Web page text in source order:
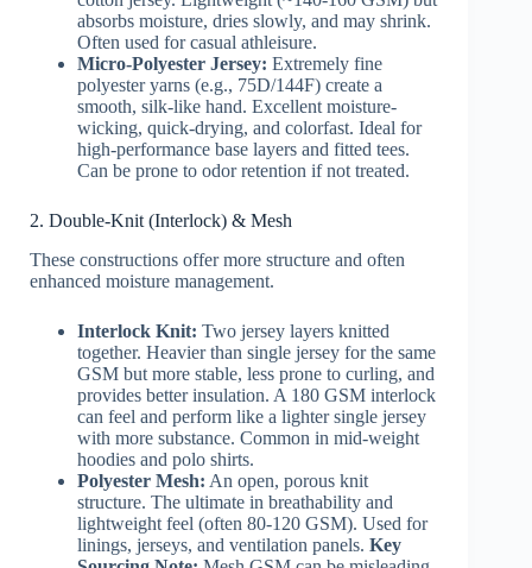
absorbs moisture, dries slowly, and may shrink.
Often used for casual athleisure.
Micro-Polyester Jersey: Extremely fine
polyester yarns (e.g., 75D/144F) create a
smooth, silk-like hand. Excellent moisture-
wicking, quick-drying, and colorfast. Ideal for
high-performance base layers and fitted tees.
Can be prone to odor retention if not treated.
2. Double-Knit (Interlock) & Mesh
These constructions offer more structure and often
enhanced moisture management.
Interlock Knit: Two jersey layers knitted
together. Heavier than single jersey for the same
GSM but more stable, less prone to curling, and
provides better insulation. A 180 GSM interlock
can feel and perform like a lighter single jersey
with more substance. Common in mid-weight
hoodies and polo shirts.
Polyester Mesh: An open, porous knit
structure. The ultimate in breathability and
lightweight feel (often 80-120 GSM). Used for
linings, jerseys, and ventilation panels. Key